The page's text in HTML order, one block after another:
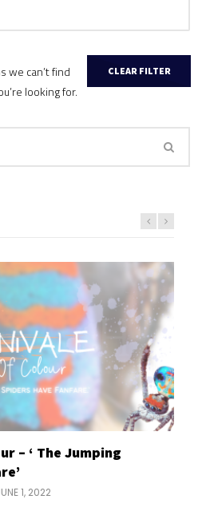
we can’t find
looking for.
– ‘ The Jumping
1, 2022